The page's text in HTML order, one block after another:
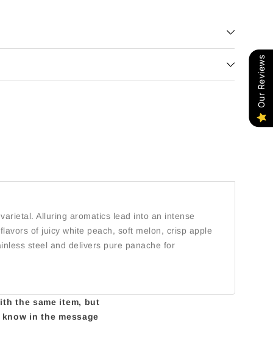
Alluring aromatics lead into an intense
of juicy white peach, soft melon, crisp apple
steel and delivers pure panache for
the same item, but
in the message
Our Reviews